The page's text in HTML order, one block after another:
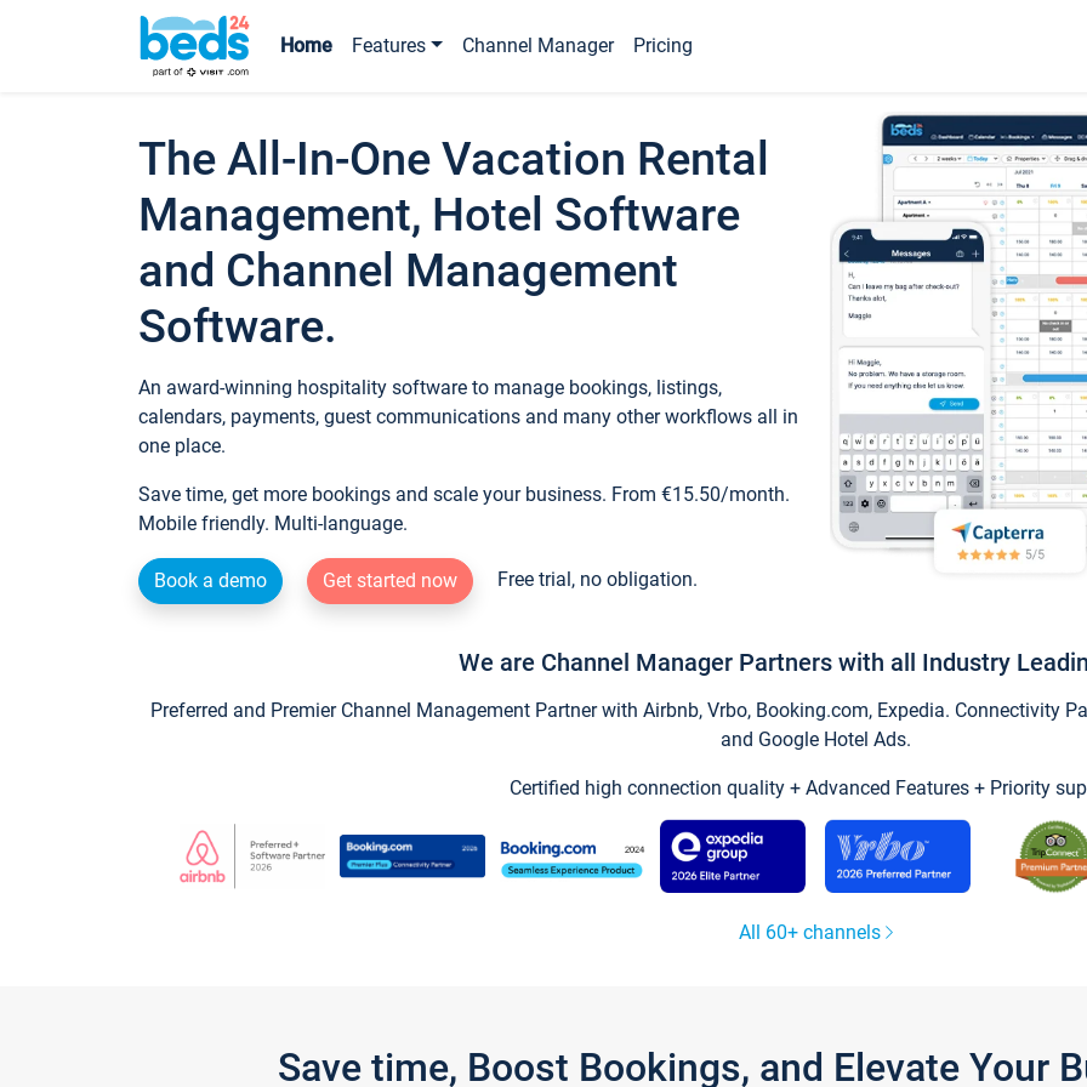
Home Features Channel Manager Pricing
The All-In-One Vacation Rental
Management, Hotel Software
and Channel Management
Software.
An award-winning hospitality software to manage bookings, listings,
calendars, payments, guest communications and many other workflows all in
one place.
Save time, get more bookings and scale your business. From €15.50/month.
Mobile friendly. Multi-language.
Book a demo Get started now Free trial, no obligation.
We are Channel Manager Partners with all Industry
Preferred and Premier Channel Management Partner with Airbnb, Vrbo, Booking.com, Expedia. Connectivity
and Google Hotel Ads.
Certified high connection quality + Advanced Features + Priority
All 60+ channels
Save time, Boost Bookings, and Elevate Your